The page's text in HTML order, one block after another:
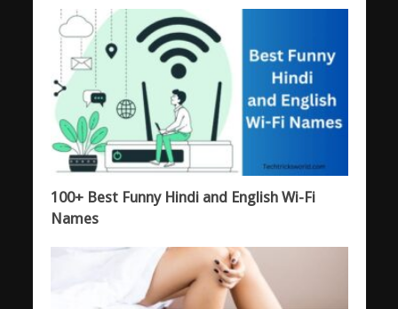
100+ Best Funny Hindi and English Wi-Fi
Names